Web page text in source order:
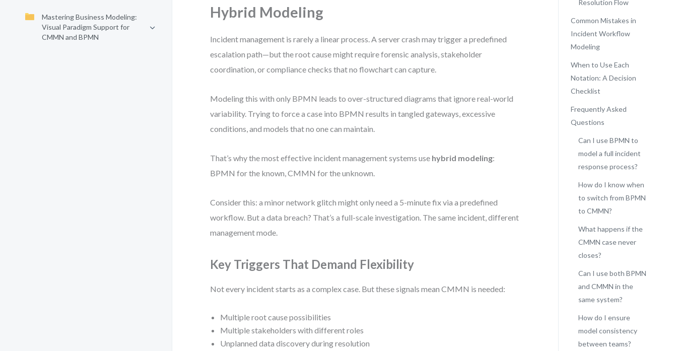
Mastering Business Modeling:
Visual Paradigm Support for
CMMN and BPMN
Hybrid Modeling
Incident management is rarely a linear process. A server crash may trigger a predefined
escalation path—but the root cause might require forensic analysis, stakeholder
coordination, or compliance checks that no flowchart can capture.
Modeling this with only BPMN leads to over-structured diagrams that ignore real-world
variability. Trying to force a case into BPMN results in tangled gateways, excessive
conditions, and models that no one can maintain.
That’s why the most effective incident management systems use hybrid modeling:
BPMN for the known, CMMN for the unknown.
Consider this: a minor network glitch might only need a 5-minute fix via a predefined
workflow. But a data breach? That’s a full-scale investigation. The same incident, different
management mode.
Key Triggers That Demand Flexibility
Not every incident starts as a complex case. But these signals mean CMMN is needed:
Multiple root cause possibilities
Multiple stakeholders with different roles
Unplanned data discovery during resolution
Resolution Flow
Common Mistakes in
Incident Workflow
Modeling
When to Use Each
Notation: A Decision
Checklist
Frequently Asked
Questions
Can I use BPMN to
model a full incident
response process?
How do I know when
to switch from BPMN
to CMMN?
What happens if the
CMMN case never
closes?
Can I use both BPMN
and CMMN in the
same system?
How do I ensure
model consistency
between teams?